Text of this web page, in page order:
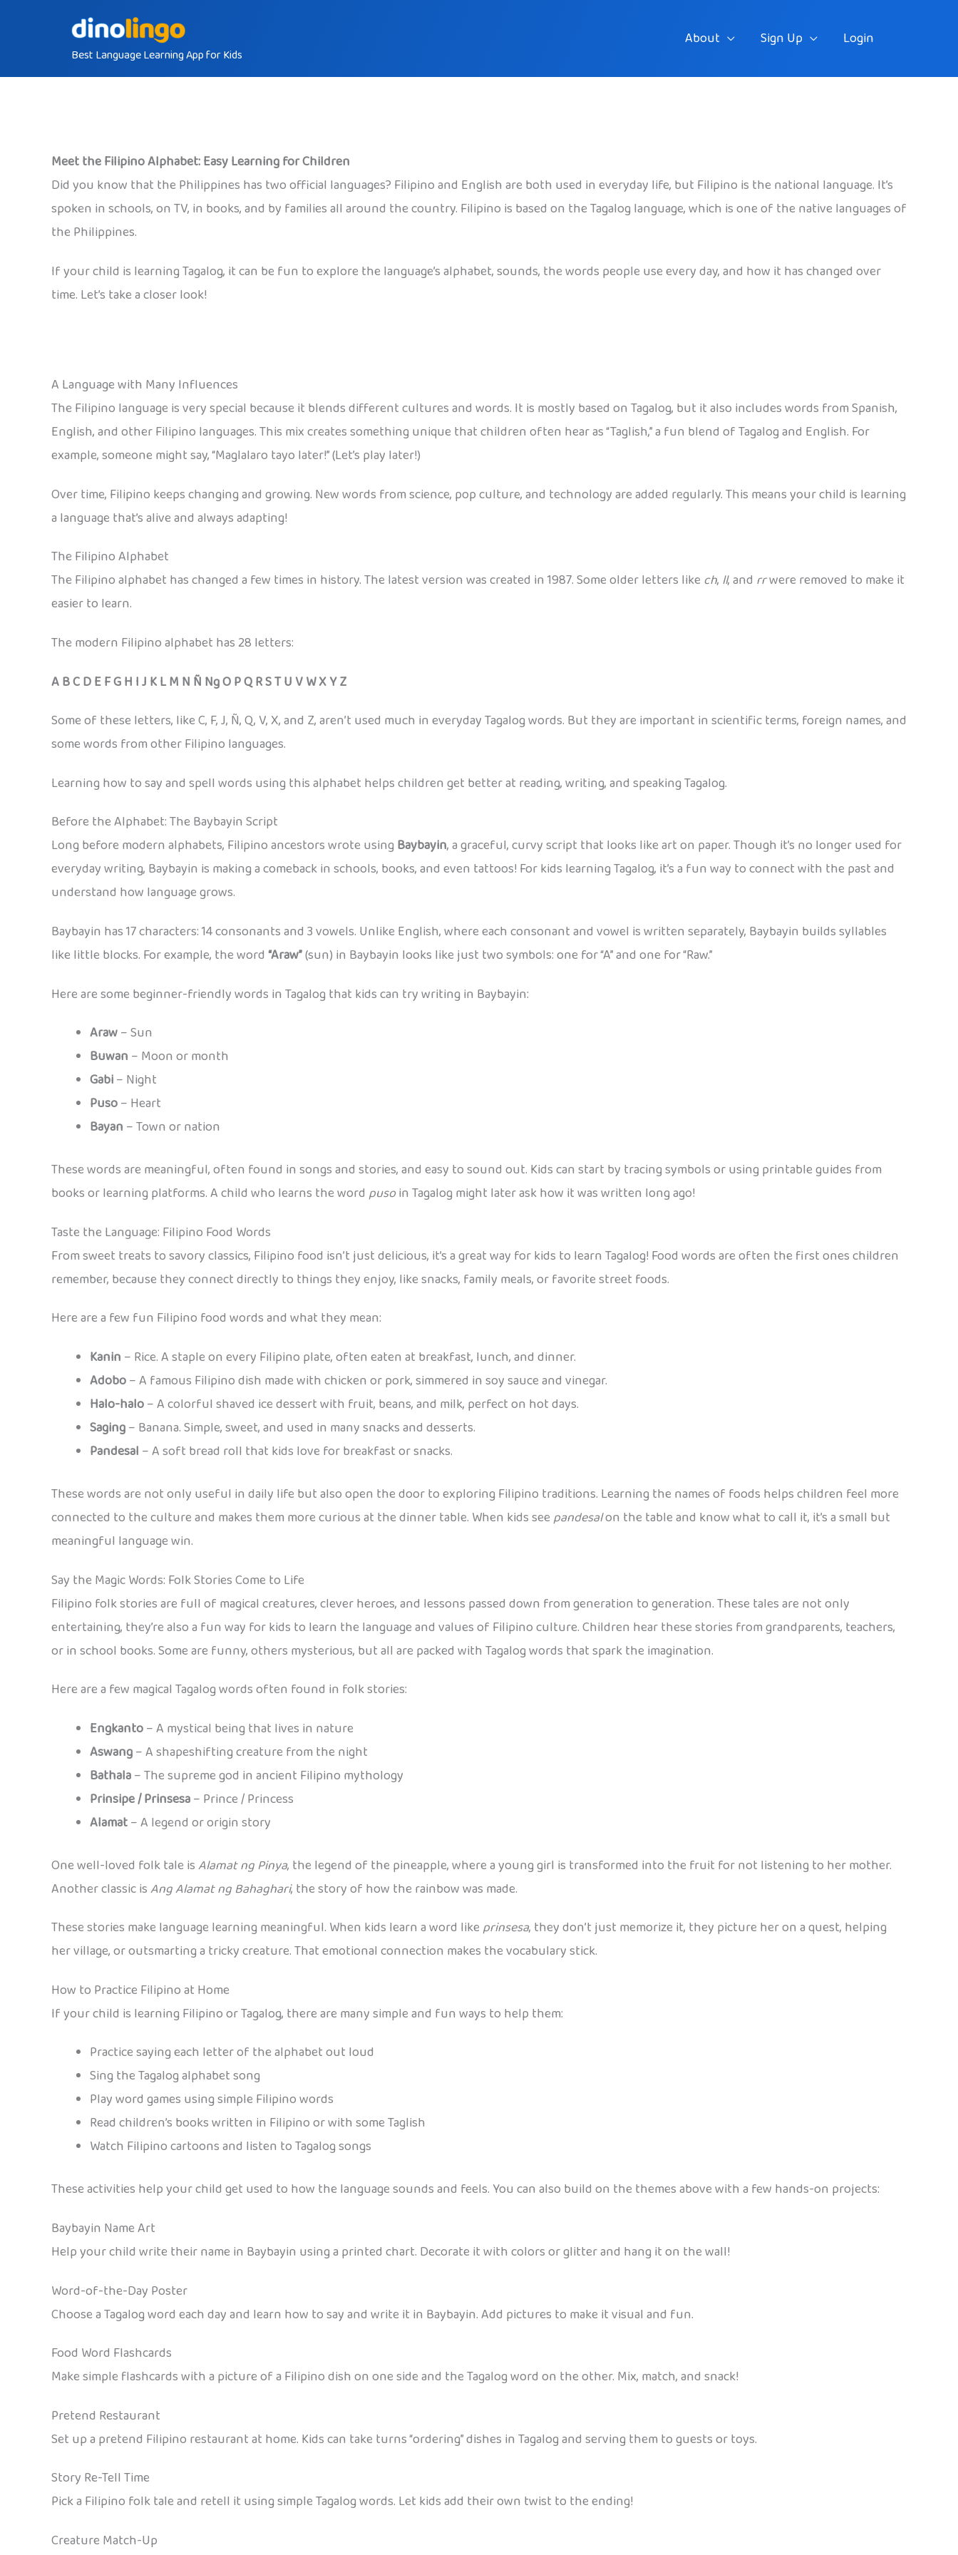
Best Language Learning App for Kids
About Sign Up Login
Meet the Filipino Alphabet: Easy Learning for Children
Did you know that the Philippines has two official languages? Filipino and English are both used in everyday life, but Filipino is the national language. It’s
spoken in schools, on TV, in books, and by families all around the country. Filipino is based on the Tagalog language, which is one of the native languages of
the Philippines.
If your child is learning Tagalog, it can be fun to explore the language’s alphabet, sounds, the words people use every day, and how it has changed over
time. Let’s take a closer look!
A Language with Many Influences
The Filipino language is very special because it blends different cultures and words. It is mostly based on Tagalog, but it also includes words from Spanish,
English, and other Filipino languages. This mix creates something unique that children often hear as “Taglish,” a fun blend of Tagalog and English. For
example, someone might say, “Maglalaro tayo later!” (Let’s play later!)
Over time, Filipino keeps changing and growing. New words from science, pop culture, and technology are added regularly. This means your child is learning
a language that’s alive and always adapting!
The Filipino Alphabet
The Filipino alphabet has changed a few times in history. The latest version was created in 1987. Some older letters like ch, ll, and rrwere removed to make it
easier to learn.
The modern Filipino alphabet has 28 letters:
A B C D E F G H I J K L M N Ñ Ng O P Q R S T U V W X Y Z
Some of these letters, like C, F, J, Ñ, Q, V, X, and Z, aren’t used much in everyday Tagalog words. But they are important in scientific terms, foreign names, and
some words from other Filipino languages.
Learning how to say and spell words using this alphabet helps children get better at reading, writing, and speaking Tagalog.
Before the Alphabet: The Baybayin Script
Long before modern alphabets, Filipino ancestors wrote usingBaybayin, a graceful, curvy script that looks like art on paper. Though it’s no longer used for
everyday writing, Baybayin is making a comeback in schools, books, and even tattoos! For kids learning Tagalog, it’s a fun way to connect with the past and
understand how language grows.
Baybayin has 17 characters: 14 consonants and 3 vowels. Unlike English, where each consonant and vowel is written separately, Baybayin builds syllables
like little blocks. For example, the word“Araw”(sun) in Baybayin looks like just two symbols: one for “A” and one for “Raw.”
Here are some beginner-friendly words in Tagalog that kids can try writing in Baybayin:
Araw– Sun
Buwan – Moon or month
Gabi– Night
Puso– Heart
Bayan – Town or nation
These words are meaningful, often found in songs and stories, and easy to sound out. Kids can start by tracing symbols or using printable guides from
books or learning platforms. A child who learns the wordpusoin Tagalog might later ask how it was written long ago!
Taste the Language: Filipino Food Words
From sweet treats to savory classics, Filipino food isn’t just delicious, it’s a great way for kids to learn Tagalog! Food words are often the first ones children
remember, because they connect directly to things they enjoy, like snacks, family meals, or favorite street foods.
Here are a few fun Filipino food words and what they mean:
Kanin – Rice. A staple on every Filipino plate, often eaten at breakfast, lunch, and dinner.
Adobo– A famous Filipino dish made with chicken or pork, simmered in soy sauce and vinegar.
Halo-halo– A colorful shaved ice dessert with fruit, beans, and milk, perfect on hot days.
Saging– Banana. Simple, sweet, and used in many snacks and desserts.
Pandesal – A soft bread roll that kids love for breakfast or snacks.
These words are not only useful in daily life but also open the door to exploring Filipino traditions. Learning the names of foods helps children feel more
connected to the culture and makes them more curious at the dinner table. When kids seepandesalon the table and know what to call it, it’s a small but
meaningful language win.
Say the Magic Words: Folk Stories Come to Life
Filipino folk stories are full of magical creatures, clever heroes, and lessons passed down from generation to generation. These tales are not only
entertaining, they’re also a fun way for kids to learn the language and values of Filipino culture. Children hear these stories from grandparents, teachers,
or in school books. Some are funny, others mysterious, but all are packed with Tagalog words that spark the imagination.
Here are a few magical Tagalog words often found in folk stories:
Engkanto– A mystical being that lives in nature
Aswang– A shapeshifting creature from the night
Bathala– The supreme god in ancient Filipino mythology
Prinsipe / Prinsesa– Prince / Princess
Alamat– A legend or origin story
One well-loved folk tale isAlamat ng Pinya, the legend of the pineapple, where a young girl is transformed into the fruit for not listening to her mother.
Another classic isAng Alamat ng Bahaghari, the story of how the rainbow was made.
These stories make language learning meaningful. When kids learn a word likeprinsesa, they don’t just memorize it, they picture her on a quest, helping
her village, or outsmarting a tricky creature. That emotional connection makes the vocabulary stick.
How to Practice Filipino at Home
If your child is learning Filipino or Tagalog, there are many simple and fun ways to help them:
Practice saying each letter of the alphabet out loud
Sing the Tagalog alphabet song
Play word games using simple Filipino words
Read children’s books written in Filipino or with some Taglish
Watch Filipino cartoons and listen to Tagalog songs
These activities help your child get used to how the language sounds and feels. You can also build on the themes above with a few hands-on projects:
Baybayin Name Art
Help your child write their name in Baybayin using a printed chart. Decorate it with colors or glitter and hang it on the wall!
Word-of-the-Day Poster
Choose a Tagalog word each day and learn how to say and write it in Baybayin. Add pictures to make it visual and fun.
Food Word Flashcards
Make simple flashcards with a picture of a Filipino dish on one side and the Tagalog word on the other. Mix, match, and snack!
Pretend Restaurant
Set up a pretend Filipino restaurant at home. Kids can take turns “ordering” dishes in Tagalog and serving them to guests or toys.
Story Re-Tell Time
Pick a Filipino folk tale and retell it using simple Tagalog words. Let kids add their own twist to the ending!
Creature Match-Up